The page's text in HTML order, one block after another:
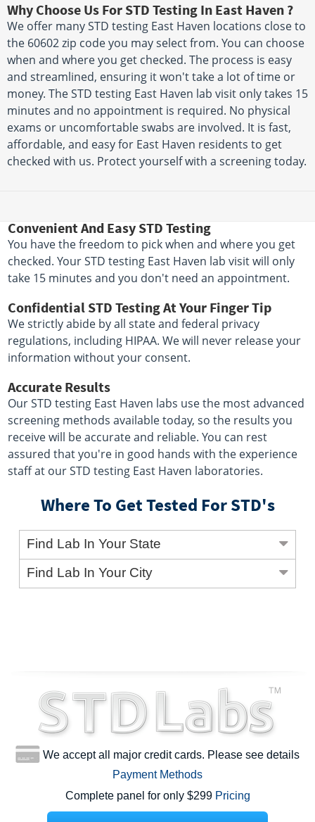
Why Choose Us For STD Testing In East Haven ?
We offer many STD testing East Haven locations close to
the 60602 zip code you may select from. You can choose
when and where you get checked. The process is easy
and streamlined, ensuring it won't take a lot of time or
money. The STD testing East Haven lab visit only takes 15
minutes and no appointment is required. No physical
exams or uncomfortable swabs are involved. It is fast,
affordable, and easy for East Haven residents to get
checked with us. Protect yourself with a screening today.
Convenient And Easy STD Testing
You have the freedom to pick when and where you get
checked. Your STD testing East Haven lab visit will only
take 15 minutes and you don't need an appointment.
Confidential STD Testing At Your Finger Tip
We strictly abide by all state and federal privacy
regulations, including HIPAA. We will never release your
information without your consent.
Accurate Results
Our STD testing East Haven labs use the most advanced
screening methods available today, so the results you
receive will be accurate and reliable. You can rest
assured that you're in good hands with the experience
staff at our STD testing East Haven laboratories.
Where To Get Tested For STD's
Find Lab In Your State
Find Lab In Your City
We accept all major credit cards. Please see details
Payment Methods
Complete panel for only $299 Pricing